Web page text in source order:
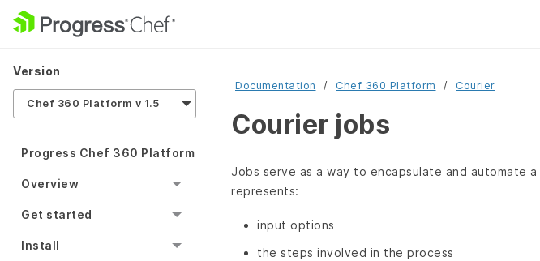
Version
Chef 360 Platform v 1.5
Progress Chef 360 Platform
Overview
Get started
Install
Documentation Chef 360 Platform Courier
Courier jobs
Jobs serve as a way to encapsulate and automate
represents:
input options
the steps involved in the process